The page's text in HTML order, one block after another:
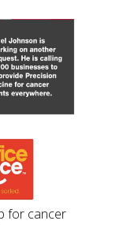
for cancer